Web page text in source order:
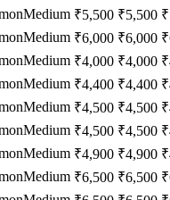
Medium ₹5,500 ₹5,500 ₹
Medium ₹6,000 ₹6,000 ₹
Medium ₹4,000 ₹4,000 ₹
Medium ₹4,400 ₹4,400 ₹
Medium ₹4,500 ₹4,500 ₹
Medium ₹4,500 ₹4,500 ₹
Medium ₹4,900 ₹4,900 ₹
Medium ₹6,500 ₹6,500 ₹